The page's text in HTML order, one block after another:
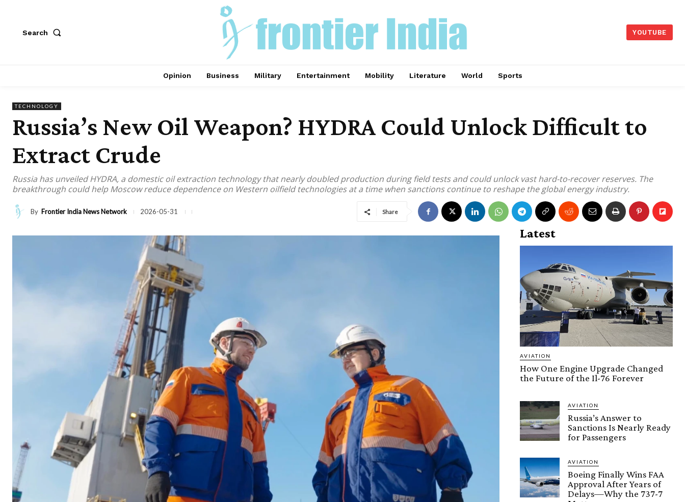
Search YOUTUBE
Opinion Business Military Entertainment Mobility Literature World Sports
TECHNOLOGY
Russia’s New Oil Weapon? HYDRA Could Unlock Difficult to
Extract Crude
Russia has unveiled HYDRA, a domestic oil extraction technology that nearly doubled production during field tests and could unlock vast hard-to-recover reserves. The
breakthrough could help Moscow reduce dependence on Western oilfield technologies at a time when sanctions continue to reshape the global energy industry.
By Frontier India News Network 2026-05-31 Share
Latest
AVIATION
How One Engine Upgrade Changed
the Future of the Il-76 Forever
AVIATION
Russia’s Answer to
Sanctions Is Nearly Ready
for Passengers
AVIATION
Boeing Finally Wins FAA
Approval After Years of
Delays—Why the 737-7